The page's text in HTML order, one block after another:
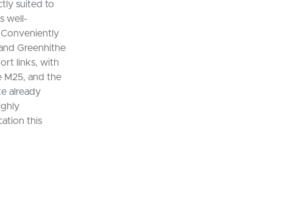
suited to
well-
Greenhithe
links, with
M25, and the
already
this